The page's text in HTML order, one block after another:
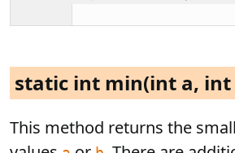
static int min(int a, int
This method returns the